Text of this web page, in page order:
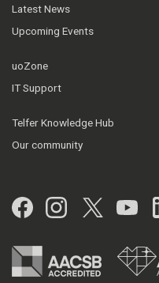
Latest News
Upcoming Events
uoZone
IT Support
Telfer Knowledge Hub
Our community
Facebook